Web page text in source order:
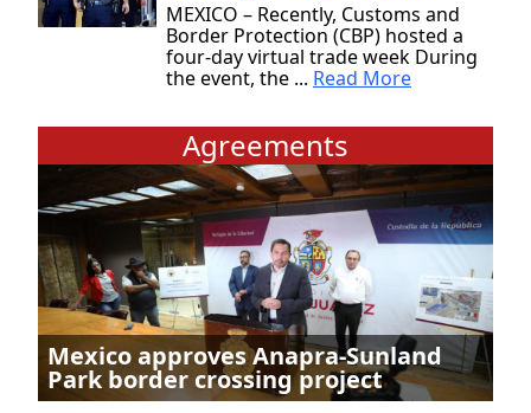
MEXICO – Recently, Customs and
Border Protection (CBP) hosted a
four-day virtual trade week During
the event, the ... Read More
Agreements
Mexico approves Anapra-Sunland
Park border crossing project